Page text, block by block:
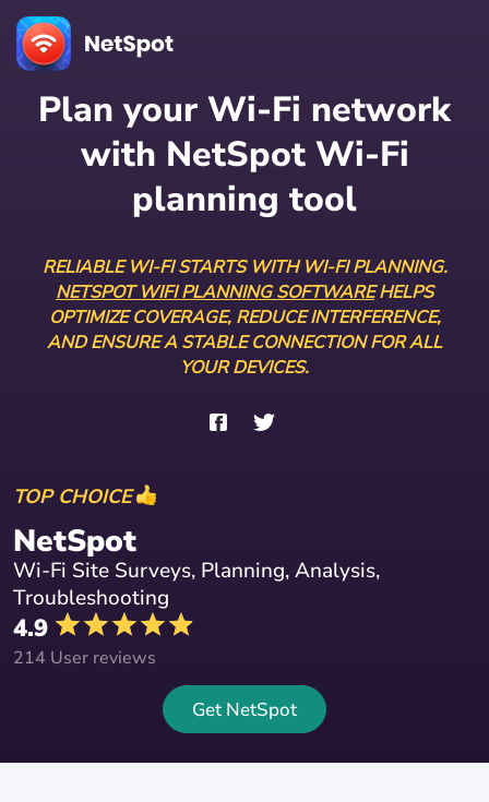
Plan your Wi-Fi network
with NetSpot Wi-Fi
planning tool
RELIABLE WI-FI STARTS WITH WI-FI PLANNING.
NETSPOT WIFI PLANNING SOFTWAREHELPS
OPTIMIZE COVERAGE, REDUCE INTERFERENCE,
AND ENSURE A STABLE CONNECTION FOR ALL
YOUR DEVICES.
TOP CHOICE
NetSpot
Wi-Fi Site Surveys, Planning, Analysis,
Troubleshooting
4.9
214 User reviews
Get NetSpot